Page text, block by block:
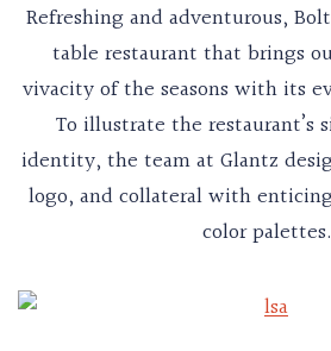
Refreshing and adventurous,
table restaurant that brings
vivacity of the seasons with its
To illustrate the restaurant’s
identity, the team at Glantz
logo, and collateral with
color palettes.